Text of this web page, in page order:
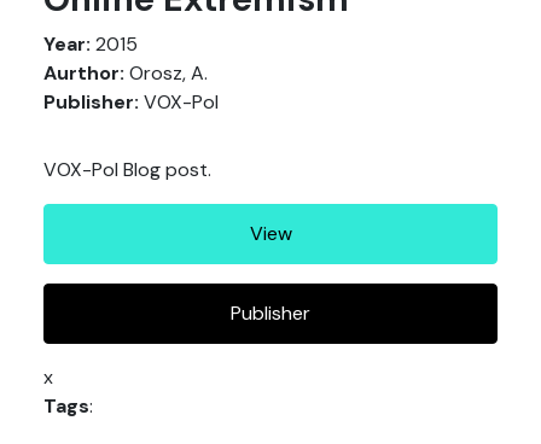
Year: 2015
Aurthor: Orosz, A.
Publisher: VOX-Pol
VOX-Pol Blog post.
View
Publisher
x
Tags: